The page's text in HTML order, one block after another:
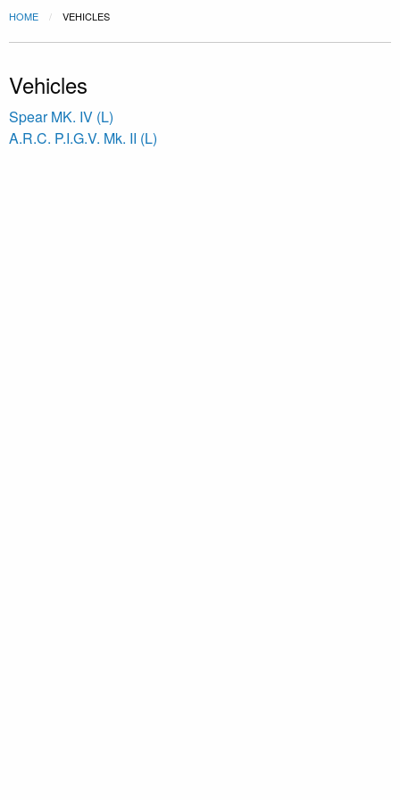
HOME VEHICLES
Vehicles
Spear MK. IV (L)
A.R.C. P.I.G.V. Mk. II (L)